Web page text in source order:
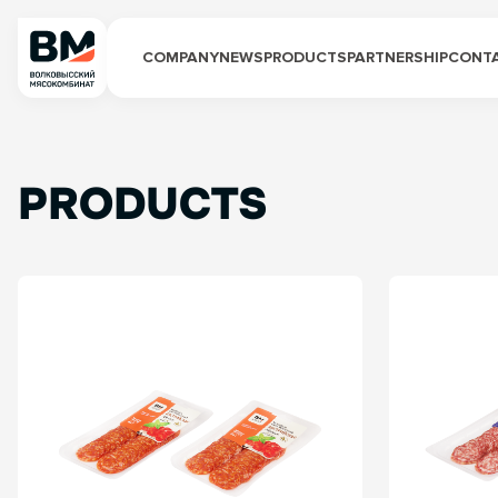
COMPANYNEWSPRODUCTSPARTNERSHIP
PRODUCTS